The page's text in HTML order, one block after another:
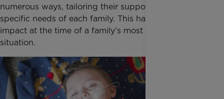
numerous ways, tailoring their support to the
specific needs of each family. This has a positive
impact at the time of a family’s most traumatic
situation.